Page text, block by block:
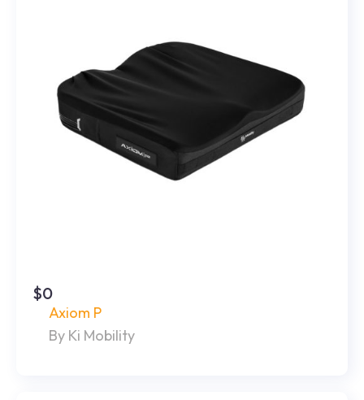
$0
Axiom P
By Ki Mobility